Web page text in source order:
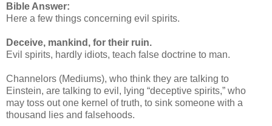
Bible Answer:
Here a few things concerning evil spirits.
Deceive, mankind, for their ruin.
Evil spirits, hardly idiots, teach false doctrine to man.
Channelors (Mediums), who think they are talking to
Einstein, are talking to evil, lying “deceptive spirits,” who
may toss out one kernel of truth, to sink someone with a
thousand lies and falsehoods.